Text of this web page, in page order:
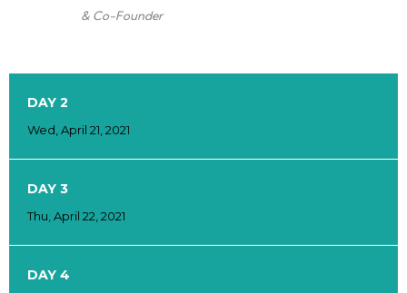
& Co-Founder
DAY 2
Wed, April 21, 2021
DAY 3
Thu, April 22, 2021
DAY 4